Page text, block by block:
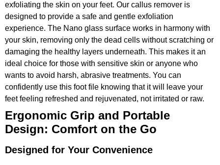
exfoliating the skin on your feet. Our callus remover is
designed to provide a safe and gentle exfoliation
experience. The Nano glass surface works in harmony with
your skin, removing only the dead cells without scratching or
damaging the healthy layers underneath. This makes it an
ideal choice for those with sensitive skin or anyone who
wants to avoid harsh, abrasive treatments. You can
confidently use this foot file knowing that it will leave your
feet feeling refreshed and rejuvenated, not irritated or raw.
Ergonomic Grip and Portable
Design: Comfort on the Go
Designed for Your Convenience